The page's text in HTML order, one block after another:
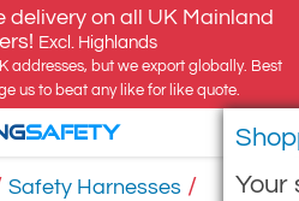
delivery on all UK Mainland
Excl. Highlands
addresses, but we export globally. Best
us to beat any like for like quote.
Your
SAFETY
Safety Harnesses /